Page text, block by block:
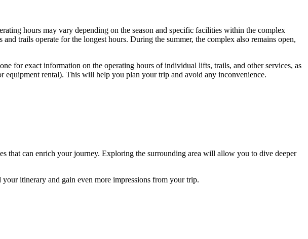
hours may vary depending on the season and specific facilities within the complex
trails operate for the longest hours. During the summer, the complex also remains open,
for exact information on the operating hours of individual lifts, trails, and other services, as
equipment rental). This will help you plan your trip and avoid any inconvenience.
that can enrich your journey. Exploring the surrounding area will allow you to dive deeper
itinerary and gain even more impressions from your trip.